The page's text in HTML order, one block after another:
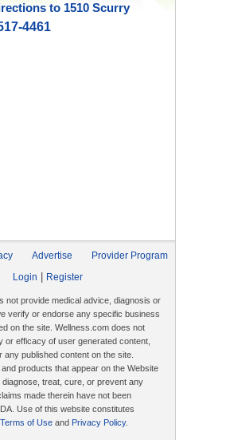
to 1510 Scurry
4461
Advertise
Provider Program
Login
Register
not provide medical advice, diagnosis or
verify or endorse any specific business
on the site. Wellness.com does not
or efficacy of user generated content,
any published content on the site.
products that appear on the Website
diagnose, treat, cure, or prevent any
made therein have not been
Use of this website constitutes
Terms of Use and Privacy Policy.